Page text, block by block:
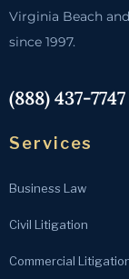
Virginia Beach
since 1997.
(888) 437-7747
Services
Business Law
Civil Litigation
Commercial